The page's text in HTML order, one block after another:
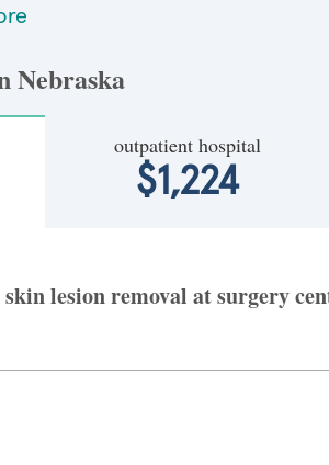
Nebraska
outpatient hospital
$1,224
lesion removal at surgery